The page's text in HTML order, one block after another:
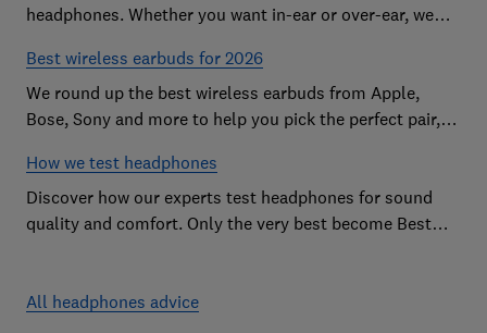
headphones. Whether you want in-ear or over-ear, we
Best wireless earbuds for 2026
We round up the best wireless earbuds from Apple,
Bose, Sony and more to help you pick the perfect pair,
How we test headphones
Discover how our experts test headphones for sound
quality and comfort. Only the very best become Best
All headphones advice